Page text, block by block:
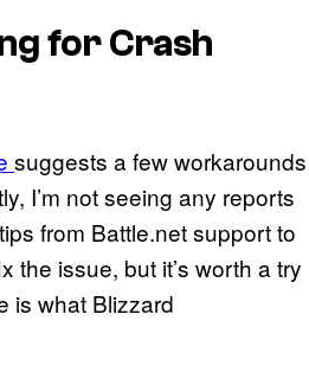
forCrash
suggests a few workarounds
I’m not seeing any reports
from Battle.net support to
the issue, but it’s worth a try
is what Blizzard